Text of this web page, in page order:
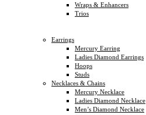
Wraps & Enhancers
Trios
Earrings
Mercury Earring
Ladies Diamond Earrings
Hoops
Studs
Necklaces & Chains
Mercury Necklace
Ladies Diamond Necklace
Men’s Diamond Necklace